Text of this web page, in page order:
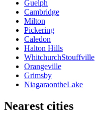
Guelph
Cambridge
Milton
Pickering
Caledon
Halton Hills
WhitchurchStouffville
Orangeville
Grimsby
NiagaraontheLake
Nearest cities